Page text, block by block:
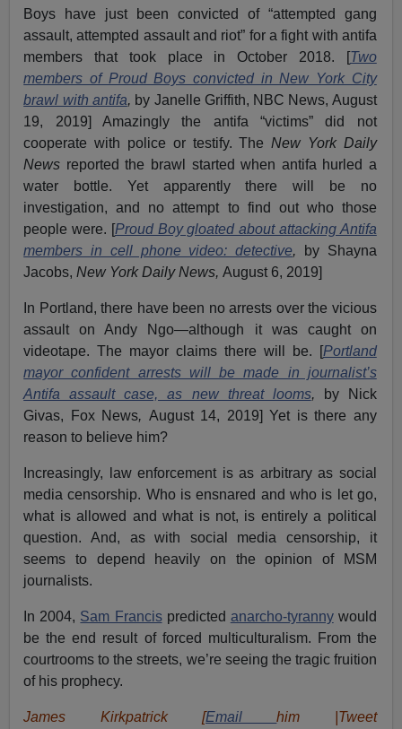
Boys have just been convicted of “attempted gang
assault, attempted assault and riot” for a fight with antifa
members that took place in October 2018. [Two
members of Proud Boys convicted in New York City
brawl with antifa, by Janelle Griffith, NBC News, August
19, 2019] Amazingly the antifa “victims” did not
cooperate with police or testify. The New York Daily
News reported the brawl started when antifa hurled a
water bottle. Yet apparently there will be no
investigation, and no attempt to find out who those
people were. [Proud Boy gloated about attacking Antifa
members in cell phone video: detective,
by Shayna
Jacobs,New York Daily News,August 6, 2019]
In Portland, there have been no arrests over the vicious
assault on Andy Ngo—although it was caught on
videotape. The mayor claims there will be. [Portland
mayor confident arrests will be made in journalist’s
Antifa assault case, as new threat looms,
by Nick
Givas, Fox News, August 14, 2019] Yet is there any
reason to believe him?
Increasingly, law enforcement is as arbitrary as social
media censorship. Who is ensnared and who is let go,
what is allowed and what is not, is entirely a political
question. And, as with social media censorship, it
seems to depend heavily on the opinion of MSM
journalists.
In 2004, Sam Francispredicted anarcho-tyrannywould
be the end result of forced multiculturalism. From the
courtrooms to the streets, we’re seeing the tragic fruition
of his prophecy.
James Kirkpatrick [Emailhim |Tweet